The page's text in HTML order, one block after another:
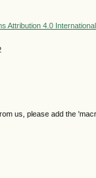
Attribution 4.0
us, please add the